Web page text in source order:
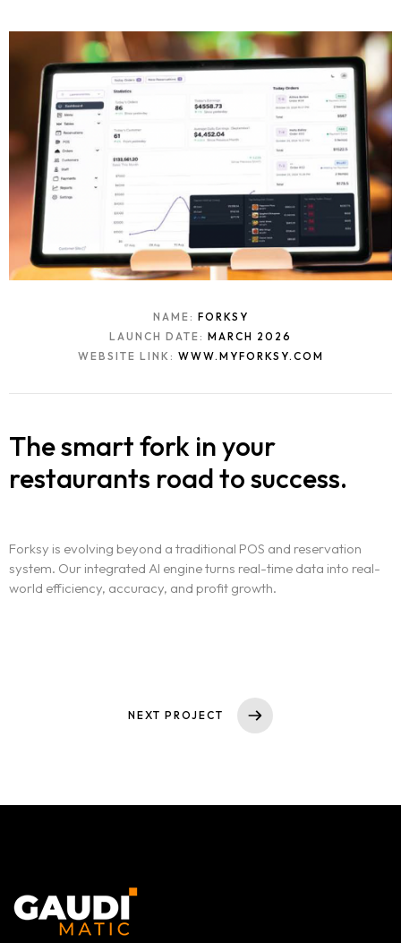
NAME: FORKSY
LAUNCH DATE: MARCH 2026
WEBSITE LINK: WWW.MYFORKSY.COM
The smart fork in your
restaurants road to success.
Forksy is evolving beyond a traditional POS and reservation
system. Our integrated AI engine turns real-time data into real-
world efficiency, accuracy, and profit growth.
NEXT PROJECT